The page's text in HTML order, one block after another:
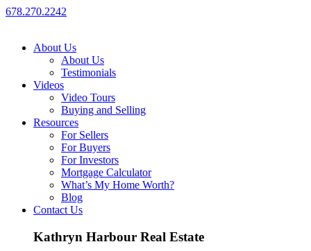
678.270.2242
About Us
About Us
Testimonials
Videos
Video Tours
Buying and Selling
Resources
For Sellers
For Buyers
For Investors
Mortgage Calculator
What’s My Home Worth?
Blog
Contact Us
Kathryn Harbour Real Estate